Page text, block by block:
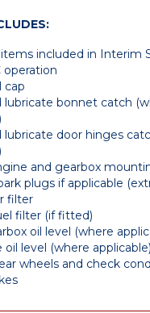
included in Interim
operation
cap
lubricate bonnet catch
lubricate door hinges
and gearbox
plugs if applicable
filter
filter (if fitted)
oil level (where
oil level (where applicable)
wheels and check